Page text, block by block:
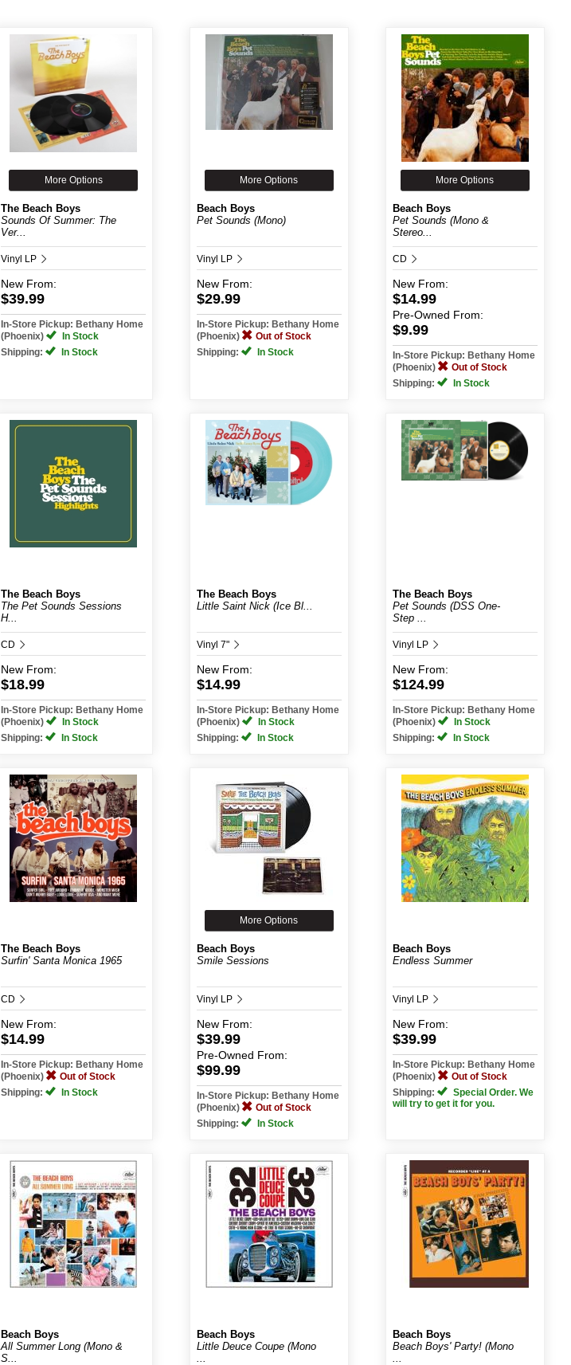
More Options
The Beach Boys
Sounds Of Summer: The
Ver...
Vinyl LP
New From:
$39.99
In-Store Pickup: Bethany Home
(Phoenix)
In Stock
Shipping:
In Stock
More Options
Beach Boys
Pet Sounds (Mono)
Vinyl LP
New From:
$29.99
In-Store Pickup: Bethany Home
(Phoenix)
Out of Stock
Shipping:
In Stock
More Options
Beach Boys
Pet Sounds (Mono &
Stereo...
CD
New From:
$14.99
Pre-Owned From:
$9.99
In-Store Pickup: Bethany Home
(Phoenix)
Out of Stock
Shipping:
In Stock
The Beach Boys
The Pet Sounds Sessions
H...
CD
New From:
$18.99
In-Store Pickup: Bethany Home
(Phoenix)
In Stock
Shipping:
In Stock
The Beach Boys
Little Saint Nick (Ice Bl...
Vinyl 7"
New From:
$14.99
In-Store Pickup: Bethany Home
(Phoenix)
In Stock
Shipping:
In Stock
The Beach Boys
Pet Sounds (DSS One-
Step ...
Vinyl LP
New From:
$124.99
In-Store Pickup: Bethany Home
(Phoenix)
In Stock
Shipping:
In Stock
The Beach Boys
Surfin' Santa Monica 1965
CD
New From:
$14.99
In-Store Pickup: Bethany Home
(Phoenix)
Out of Stock
Shipping:
In Stock
More Options
Beach Boys
Smile Sessions
Vinyl LP
New From:
$39.99
Pre-Owned From:
$99.99
In-Store Pickup: Bethany Home
(Phoenix)
Out of Stock
Shipping:
In Stock
Beach Boys
Endless Summer
Vinyl LP
New From:
$39.99
In-Store Pickup: Bethany Home
(Phoenix)
Out of Stock
Shipping:
Special Order. We
will try to get it for you.
Beach Boys
All Summer Long (Mono &
S...
Beach Boys
Little Deuce Coupe (Mono
...
Beach Boys
Beach Boys' Party! (Mono
...